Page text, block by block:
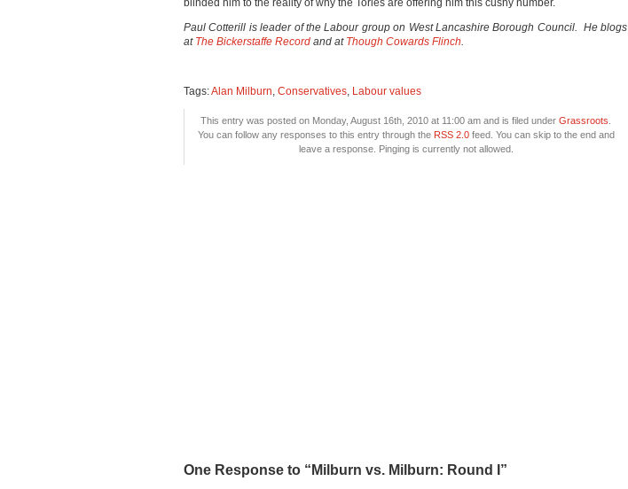
blinded him to the reality of why the Tories are offering him this cushy number.
Paul Cotterill is leader of the Labour group on West Lancashire Borough Council. He blogs
at The Bickerstaffe Record and at Though Cowards Flinch.
Tags:Alan Milburn, Conservatives, Labour values
This entry was posted on Monday, August 16th, 2010 at 11:00 am and is filed under Grassroots
You can follow any responses to this entry through the RSS 2.0feed. You can skip to the end and
leave a response. Pinging is currently not allowed.
One Response to “Milburn vs. Milburn: Round I”